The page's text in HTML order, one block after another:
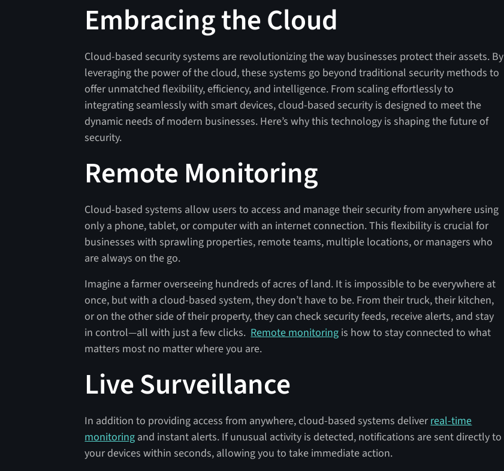
Embracing the Cloud
Cloud-based security systems are revolutionizing the way businesses protect their assets. By
leveraging the power of the cloud, these systems go beyond traditional security methods to
offer unmatched flexibility, efficiency, and intelligence. From scaling effortlessly to
integrating seamlessly with smart devices, cloud-based security is designed to meet the
dynamic needs of modern businesses. Here’s why this technology is shaping the future of
security.
Remote Monitoring
Cloud-based systems allow users to access and manage their security from anywhere using
only a phone, tablet, or computer with an internet connection. This flexibility is crucial for
businesses with sprawling properties, remote teams, multiple locations, or managers who
are always on the go.
Imagine a farmer overseeing hundreds of acres of land. It is impossible to be everywhere at
once, but with a cloud-based system, they don’t have to be. From their truck, their kitchen,
or on the other side of their property, they can check security feeds, receive alerts, and stay
in control—all with just a few clicks.Remote monitoring is how to stay connected to what
matters most no matter where you are.
Live Surveillance
In addition to providing access from anywhere, cloud-based systems deliverreal-time
monitoring and instant alerts. If unusual activity is detected, notifications are sent directly to
your devices within seconds, allowing you to take immediate action.